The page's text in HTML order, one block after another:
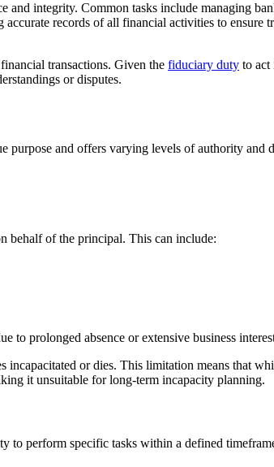
and integrity. Common tasks include managing
records of all financial activities to ensure
transactions. Given the fiduciary duty to act
or disputes.
purpose and offers varying levels of authority and
behalf of the principal. This can include:
to prolonged absence or extensive business
or dies. This limitation means that
it unsuitable for long-term incapacity planning.
to perform specific tasks within a defined